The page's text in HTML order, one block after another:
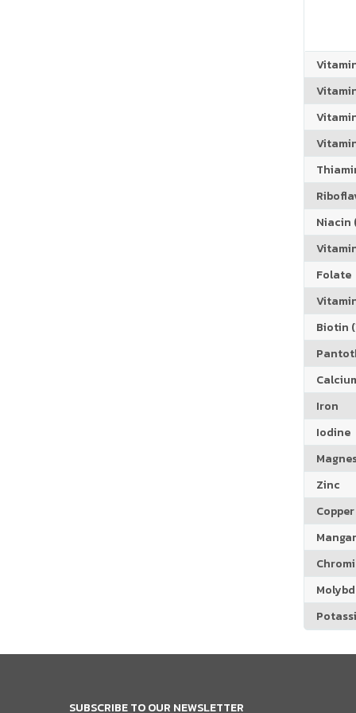
Niacin
Folate
Biotin
Iron
Iodine
Zinc
Copper
SUBSCRIBE TO OUR NEWSLETTER